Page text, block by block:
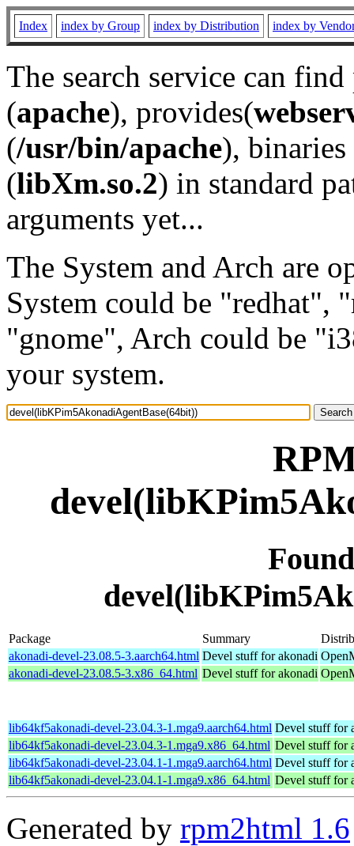
Index index by Group index by Distribution index by
The search service can
(apache), provides(
(/usr/bin/apache), binaries
(libXm.so.2) in standard
arguments yet...
The System and Arch are
System could be "redhat",
"gnome", Arch could be
your system.
Package Summary
akonadi-devel-23.08.5-3.aarch64.html Devel stuff for akonadi
akonadi-devel-23.08.5-3.x86_64.html Devel stuff for akonadi
lib64kf5akonadi-devel-23.04.3-1.mga9.aarch64.html Devel stuff for
lib64kf5akonadi-devel-23.04.3-1.mga9.x86_64.html Devel stuff for
lib64kf5akonadi-devel-23.04.1-1.mga9.aarch64.html Devel stuff for
lib64kf5akonadi-devel-23.04.1-1.mga9.x86_64.html Devel stuff for
Generated by rpm2html 1.6